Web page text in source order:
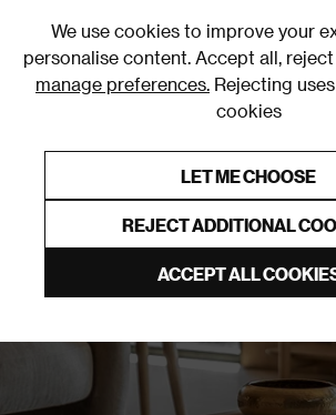
We use cookies to improve your
personalise content. Accept all,
manage preferences. Rejecting
cookies
LET ME CHOOSE
REJECT ADDITIONAL
ACCEPT ALL